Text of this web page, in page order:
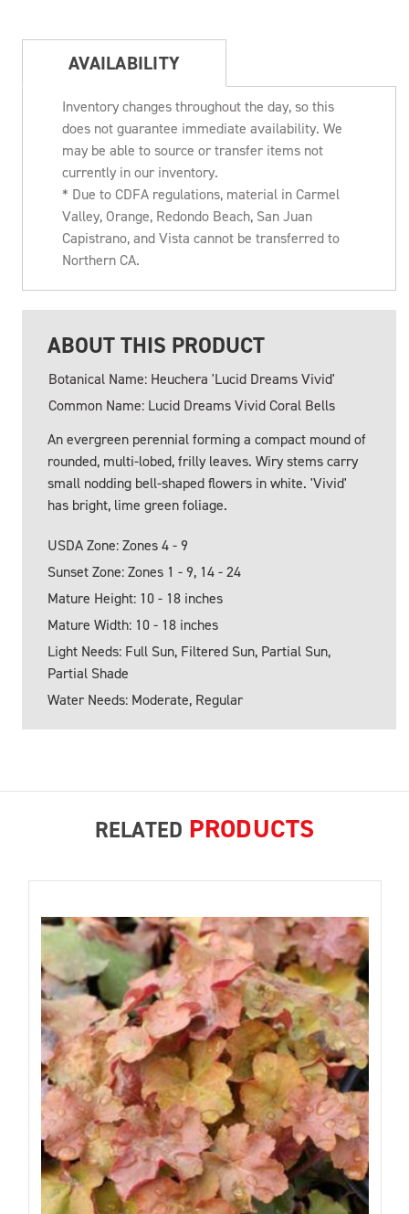
AVAILABILITY
Inventory changes throughout the day, so this
does not guarantee immediate availability. We
may be able to source or transfer items not
currently in our inventory.
* Due to CDFA regulations, material in Carmel
Valley, Orange, Redondo Beach, San Juan
Capistrano, and Vista cannot be transferred to
Northern CA.
ABOUT THIS PRODUCT
Botanical Name: Heuchera 'Lucid Dreams Vivid'
Common Name: Lucid Dreams Vivid Coral Bells
An evergreen perennial forming a compact mound of
rounded, multi-lobed, frilly leaves. Wiry stems carry
small nodding bell-shaped flowers in white. 'Vivid'
has bright, lime green foliage.
USDA Zone: Zones 4 - 9
Sunset Zone: Zones 1 - 9, 14 - 24
Mature Height: 10 - 18 inches
Mature Width: 10 - 18 inches
Light Needs: Full Sun, Filtered Sun, Partial Sun,
Partial Shade
Water Needs: Moderate, Regular
RELATED PRODUCTS